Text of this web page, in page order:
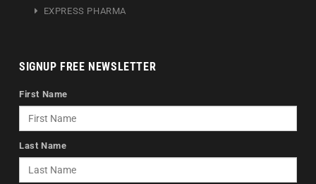
EXPRESS PHARMA
SIGNUP FREE NEWSLETTER
First Name
Last Name